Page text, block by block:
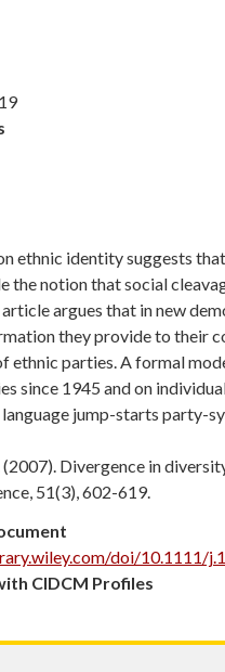
ethnic identity suggests
the notion that social
argues that in new
they provide to their
ethnic parties. A formal
since 1945 and on
jump-starts party-
Divergence in
51(3), 602-619.
doi/10.1111/
CIDCM Profiles